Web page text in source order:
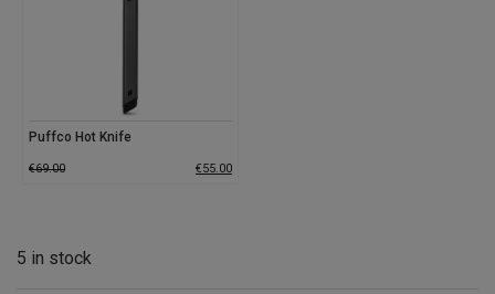
Puffco Hot Knife
€69.00 €55.00
5 in stock